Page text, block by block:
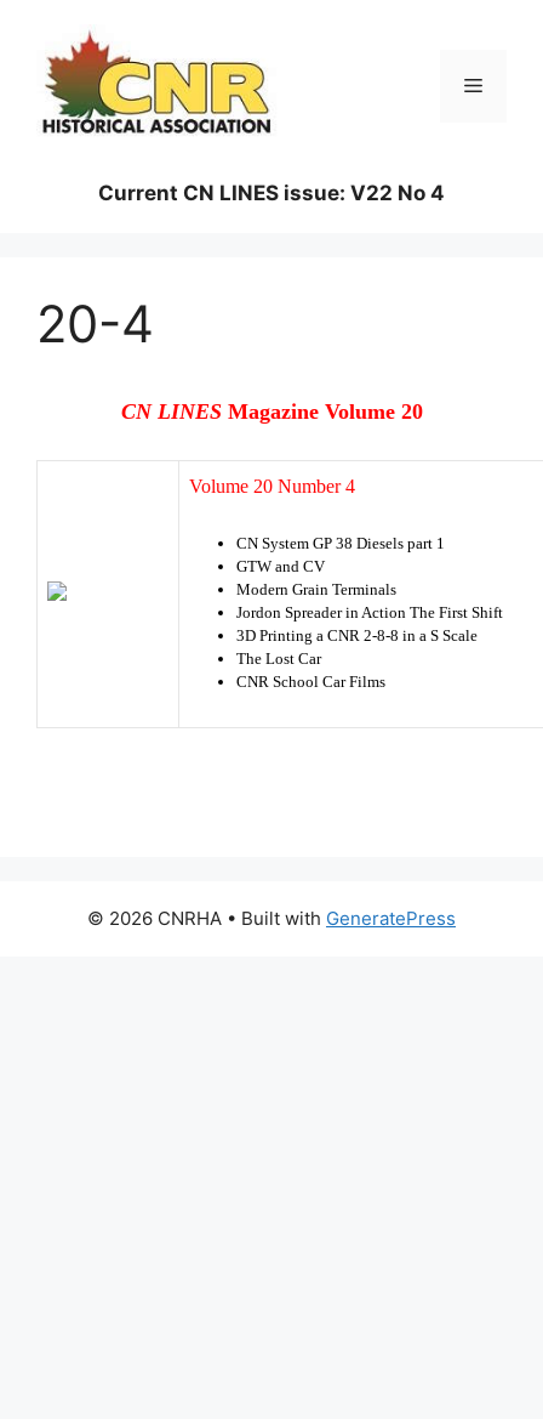
content
Menu
Current CN LINES issue: V22 No 4
20-4
CN LINES Magazine Volume 20
Volume 20 Number 4
CN System GP 38 Diesels part 1
GTW and CV
Modern Grain Terminals
Jordon Spreader in Action The First Shift
3D Printing a CNR 2-8-8 in a S Scale
The Lost Car
CNR School Car Films
© 2026 CNRHA • Built with GeneratePress